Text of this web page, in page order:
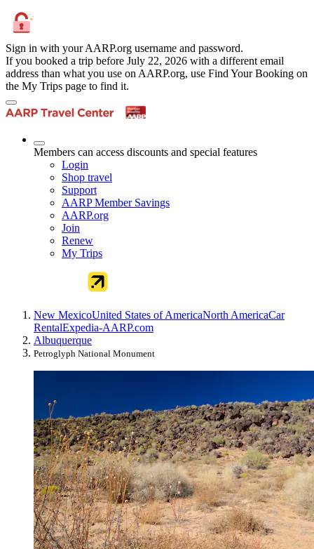
Sign in with your AARP.org username and password.
If you booked a trip before July 22, 2026 with a different email
address than what you use on AARP.org, use Find Your Booking on
the My Trips page to find it.
Members can access discounts and special features
Login
Shop travel
Support
AARP Member Savings
AARP.org
Join
Renew
My Trips
New MexicoUnited States of AmericaNorth AmericaCar
RentalExpedia-AARP.com
Albuquerque
Petroglyph National Monument